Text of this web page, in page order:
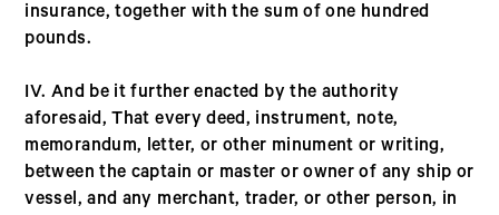
insurance, together with the sum of one hundred
pounds.
IV. And be it further enacted by the authority
aforesaid, That every deed, instrument, note,
memorandum, letter, or other minument or writing,
between the captain or master or owner of any ship or
vessel, and any merchant, trader, or other person, in